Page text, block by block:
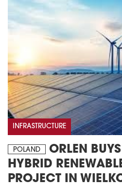
INFRASTRUCTURE
POLAND
ORLEN
HYBRID
PROJECT IN